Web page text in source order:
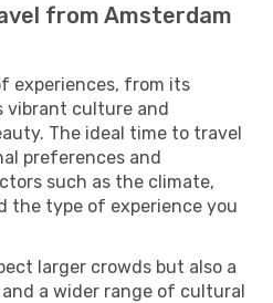
from Amsterdam
experiences, from its
vibrant culture and
The ideal time to travel
preferences and
such as the climate,
the type of experience you
larger crowds but also a
a wider range of cultural